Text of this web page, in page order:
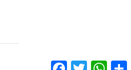
Facebook
Twitter